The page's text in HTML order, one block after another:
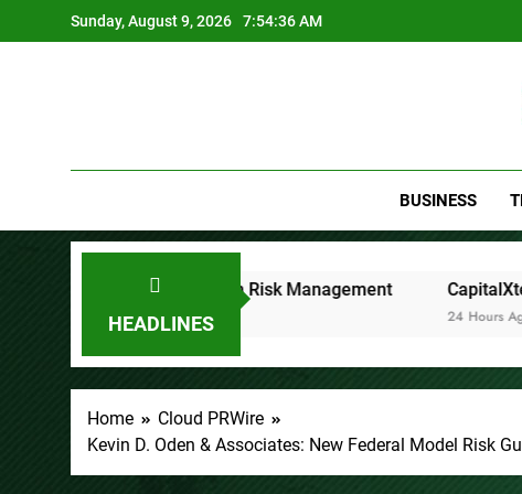
to
Sunday, August 9, 2026 7:54:37 AM
BUSINESS
HEADLINES
on Risk Management CapitalXtend Launches New
Home
Cloud PRWire
Kevin D. Oden & Associates: New Federal Model Risk